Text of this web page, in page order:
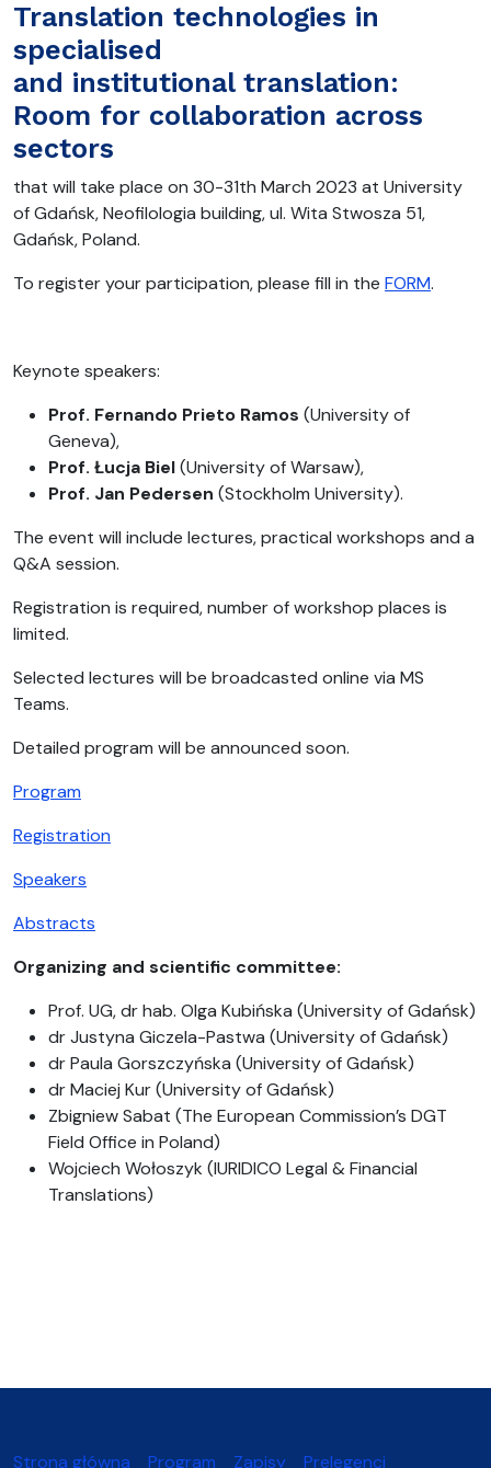
Translation technologies in
specialised
and institutional translation:
Room for collaboration across
sectors
that will take place on 30-31th March 2023 at University
of Gdańsk, Neofilologia building, ul. Wita Stwosza 51,
Gdańsk, Poland.
To register your participation, please fill in the FORM.
Keynote speakers:
Prof. Fernando Prieto Ramos (University of
Geneva),
Prof. Łucja Biel(University of Warsaw),
Prof. Jan Pedersen (Stockholm University).
The event will include lectures, practical workshops and a
Q&A session.
Registration is required, number of workshop places is
limited.
Selected lectures will be broadcasted online via MS
Teams.
Detailed program will be announced soon.
Program
Registration
Speakers
Abstracts
Organizing and scientific committee:
Prof. UG, dr hab. Olga Kubińska (University of Gdańsk)
dr Justyna Giczela-Pastwa (University of Gdańsk)
dr Paula Gorszczyńska (University of Gdańsk)
dr Maciej Kur (University of Gdańsk)
Zbigniew Sabat (The European Commission’s DGT
Field Office in Poland)
Wojciech Wołoszyk (IURIDICO Legal & Financial
Translations)
Strona główna Program Zapisy Prelegenci